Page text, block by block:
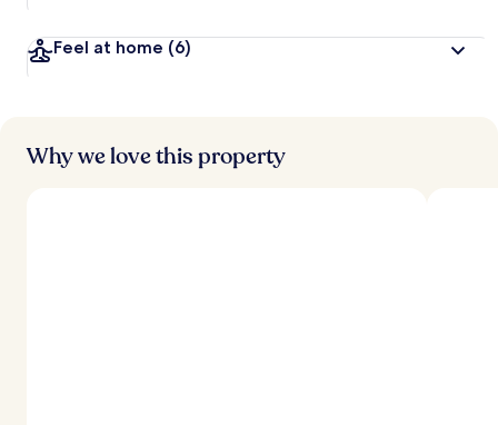
Feel at home (6)
Why we love this property